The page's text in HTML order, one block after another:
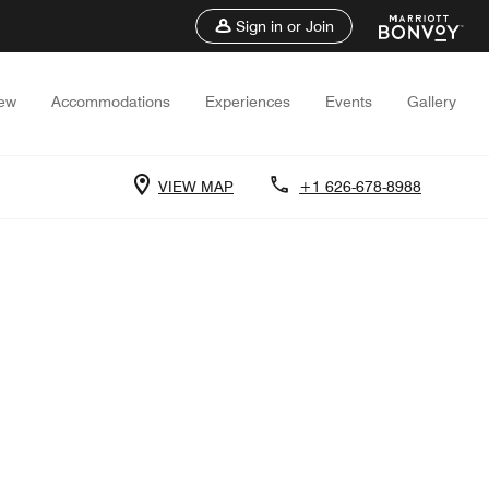
Sign in or Join
Accommodations Experiences Events Gallery
VIEW MAP +1 626-678-8988